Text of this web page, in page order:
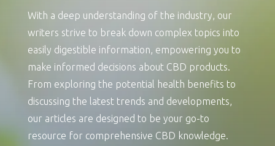
With a deep understanding of the industry, our
writers strive to break down complex topics into
easily digestible information, empowering you to
make informed decisions about CBD products.
From exploring the potential health benefits to
discussing the latest trends and developments,
our articles are designed to be your go-to
resource for comprehensive CBD knowledge.